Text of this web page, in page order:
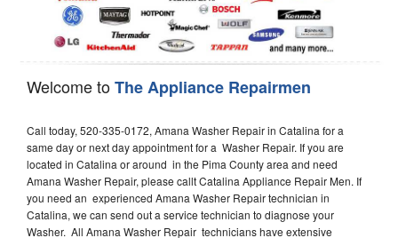
Welcome toThe Appliance Repairmen
Call today, 520-335-0172, Amana Washer Repair in Catalina for a
same day or next day appointment for a Washer Repair. If you are
located in Catalina or around in the Pima County area and need
Amana Washer Repair, please callt Catalina Appliance Repair Men. If
you need an experienced Amana Washer Repair technician in
Catalina, we can send out a service technician to diagnose your
Washer. All Amana Washer Repair technicians have extensive